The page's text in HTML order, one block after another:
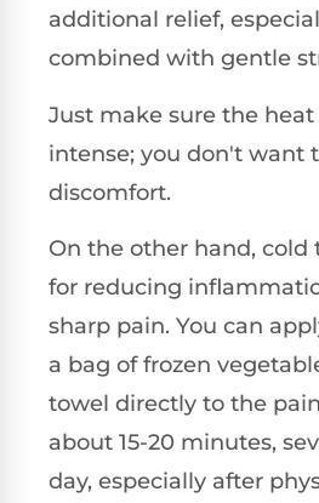
additional relief,
combined with gentle
Just make sure the
intense; you don't want
discomfort.
On the other hand, cold
for reducing
sharp pain. You can
a bag of frozen
towel directly to the
about 15-20 minutes,
day, especially after